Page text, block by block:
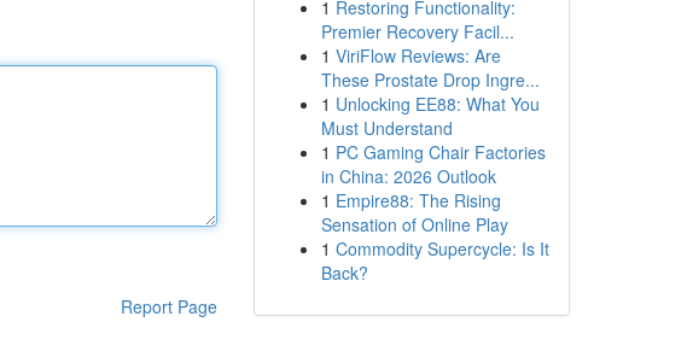
Report Page
1 Restoring Functionality:
Premier Recovery Facil...
1 ViriFlow Reviews: Are
These Prostate Drop Ingre...
1 Unlocking EE88: What You
Must Understand
1 PC Gaming Chair Factories
in China: 2026 Outlook
1 Empire88: The Rising
Sensation of Online Play
1 Commodity Supercycle: Is It
Back?